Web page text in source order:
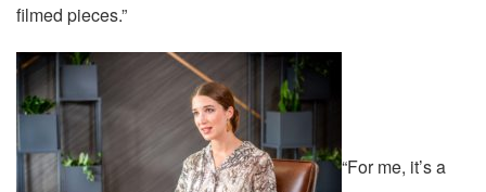
filmed pieces.”
“For me, it’s a